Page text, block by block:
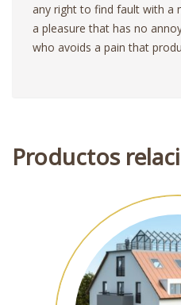
any right to find fault with a
a pleasure that has no
who avoids a pain that
Productos